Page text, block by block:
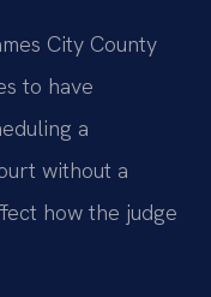
City County
to have
a
without a
how the judge